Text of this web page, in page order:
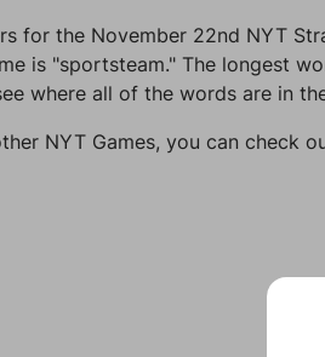
for the November 22nd NYT
is "sportsteam." The longest
where all of the words are in
NYT Games, you can check